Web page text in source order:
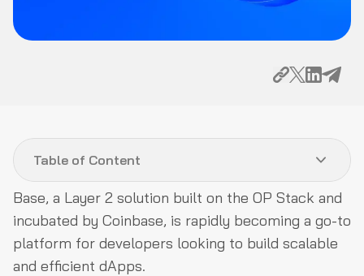
Base, a Layer 2 solution built on the OP Stack and
incubated by Coinbase, is rapidly becoming a go-to
platform for developers looking to build scalable
and efficient dApps.
Table of Content
Why Build on Base?
Getting Your Development Environment Ready
Advanced Topics & Further Learning
Decentralizing Base with the OP Stack
Building Frames on Base
Bootcamp/Hackathons
Bridges